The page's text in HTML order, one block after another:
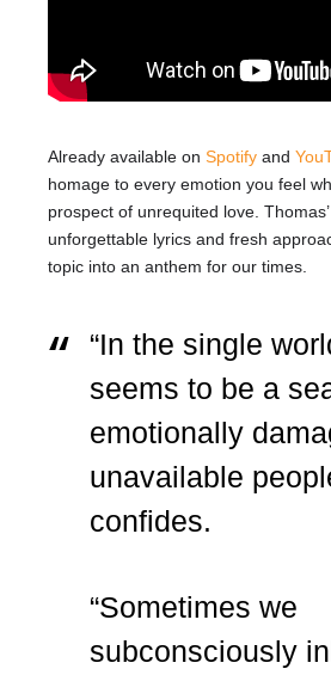
Already available on Spotify and
homage to every emotion you feel
prospect of unrequited love.
unforgettable lyrics and fresh
topic into an anthem for our times.
“In the single
seems to be a
emotionally
unavailable
confides.
“Sometimes we
subconsciously